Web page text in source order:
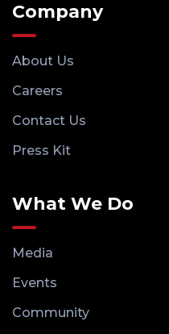
Company
About Us
Careers
Contact Us
Press Kit
What We Do
Media
Events
Community